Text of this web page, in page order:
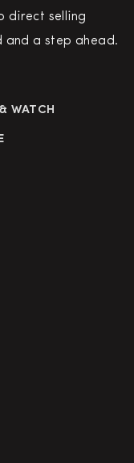
direct selling
and a step ahead.
WATCH